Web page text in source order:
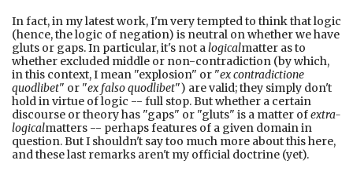
In fact, in my latest work, I'm very tempted to think that logic
(hence, the logic of negation) is neutral on whether we have
gluts or gaps. In particular, it's not alogicalmatter as to
whether excluded middle or non-contradiction (by which,
in this context, I mean "explosion" or "ex contradictione
quodlibet" or "ex falso quodlibet") are valid; they simply don't
hold in virtue of logic -- full stop. But whether a certain
discourse or theory has "gaps" or "gluts" is a matter ofextra-
logicalmatters -- perhaps features of a given domain in
question. But I shouldn't say too much more about this here,
and these last remarks aren't my official doctrine (yet).